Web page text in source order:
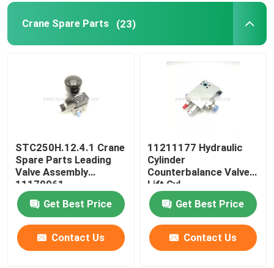
Crane Spare Parts (23)
STC250H.12.4.1 Crane
Spare Parts Leading
Valve Assembly
11179961
Get Best Price
Contact Us
11211177 Hydraulic
Cylinder
Counterbalance Valve
Lift Cyl
STC750.4.1.19.10
Get Best Price
Contact Us